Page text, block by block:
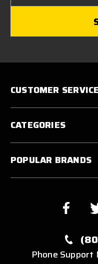
CUSTOMER SERVICE
CATEGORIES
POPULAR BRANDS
Phone Support